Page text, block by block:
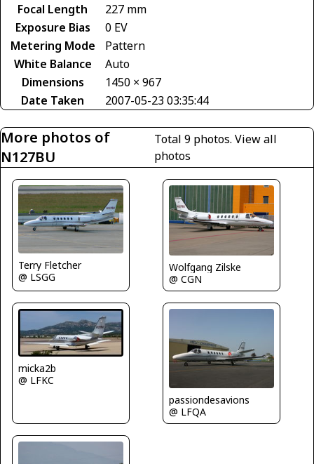
Focal Length
227 mm
Exposure Bias
0 EV
Metering Mode
Pattern
White Balance
Auto
Dimensions
1450 × 967
Date Taken
2007-05-23 03:35:44
More photos of
N127BU
Total 9 photos. View all
photos
Terry Fletcher
@ LSGG
Wolfgang Zilske
@ CGN
micka2b
@ LFKC
passiondesavions
@ LFQA